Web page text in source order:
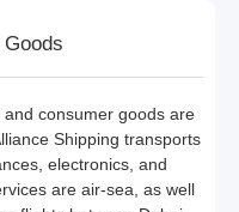
consumer goods are
Shipping transports
electronics, and
are air-sea, as well